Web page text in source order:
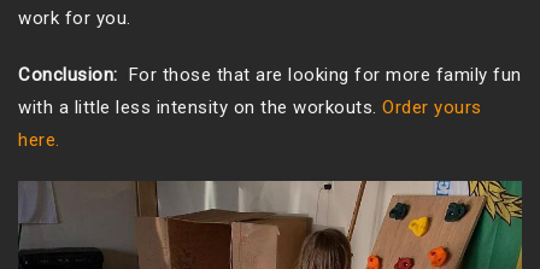
work for you.
Conclusion: For those that are looking for more family fun
with a little less intensity on the workouts. Order yours
here.